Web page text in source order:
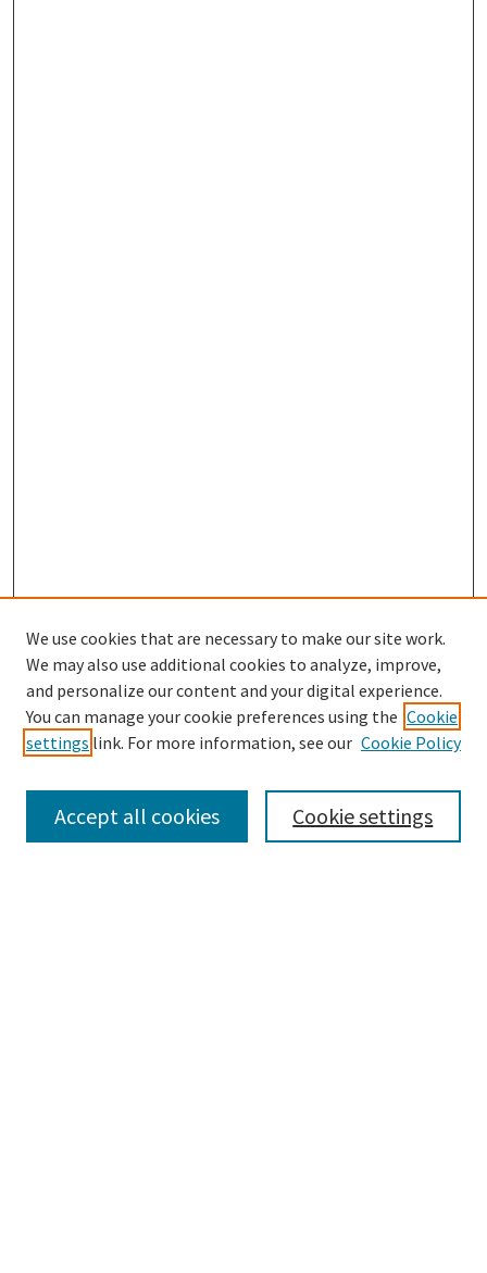
SEARCH
Enter search terms:
We use cookies that are necessary to make our site work.
We may also use additional cookies to analyze, improve,
and personalize our content and your digital experience.
You can manage your cookie preferences using the Cookie
settings link. For more information, see our Cookie Policy
Cookie settings
Accept all cookies